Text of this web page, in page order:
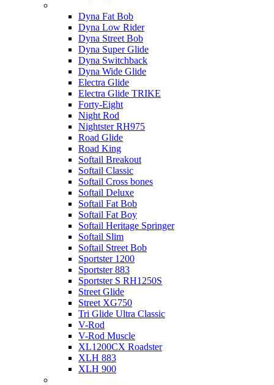
Dyna Fat Bob
Dyna Low Rider
Dyna Street Bob
Dyna Super Glide
Dyna Switchback
Dyna Wide Glide
Electra Glide
Electra Glide TRIKE
Forty-Eight
Night Rod
Nightster RH975
Road Glide
Road King
Softail Breakout
Softail Classic
Softail Cross bones
Softail Deluxe
Softail Fat Bob
Softail Fat Boy
Softail Heritage Springer
Softail Slim
Softail Street Bob
Sportster 1200
Sportster 883
Sportster S RH1250S
Street Glide
Street XG750
Tri Glide Ultra Classic
V-Rod
V-Rod Muscle
XL1200CX Roadster
XLH 883
XLH 900